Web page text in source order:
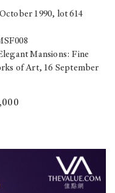
1990, lot 614
Mansions: Fine
of Art, 16 September